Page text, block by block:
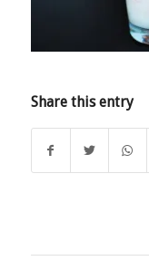
Share this entry